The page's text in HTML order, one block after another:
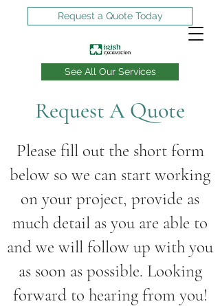
Request a Quote Today
See All Our Services
Can you dig it?
Request A Quote
Please fill out the short form
below so we can start working
on your project, provide as
much detail as you are able to
and we will follow up with you
as soon as possible. Looking
forward to hearing from you!